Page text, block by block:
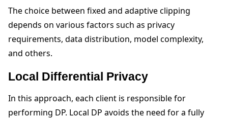
The choice between fixed and adaptive clipping
depends on various factors such as privacy
requirements, data distribution, model complexity,
and others.
Local Differential Privacy
In this approach, each client is responsible for
performing DP. Local DP avoids the need for a fully